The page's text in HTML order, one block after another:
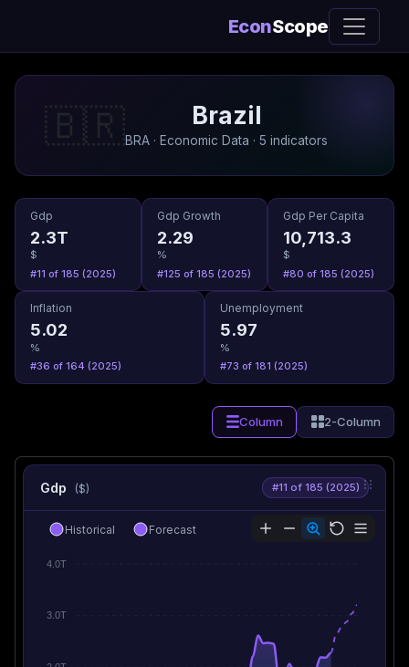
EconScope
🇧🇷 Brazil
BRA · Economic Data · 5 indicators
Gdp
2.3T
$
#11 of 185 (2025)
Gdp Growth
2.29
%
#125 of 185 (2025)
Gdp Per Capita
10,713.3
$
#80 of 185 (2025)
Inflation
5.02
%
#36 of 164 (2025)
Unemployment
5.97
%
#73 of 181 (2025)
Column 2-Column
Gdp ($) #11 of 185 (2025)
4.0T
3.0T
Historical Forecast